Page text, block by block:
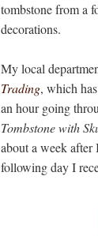
tombstone from a
decorations.
My local
Trading, which
an hour going
Tombstone with
about a week
following day I